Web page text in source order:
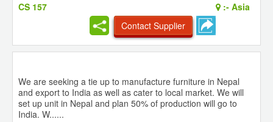
CS 157 :- Asia
Contact Supplier
We are seeking a tie up to manufacture furniture in Nepal
and export to India as well as cater to local market. We will
set up unit in Nepal and plan 50% of production will go to
India. W......